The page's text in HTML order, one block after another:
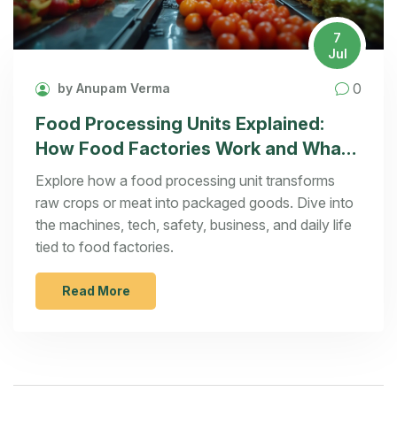
7
Jul
by Anupam Verma 0
Food Processing Units Explained:
How Food Factories Work and What
You Should Know
Explore how a food processing unit transforms
raw crops or meat into packaged goods. Dive into
the machines, tech, safety, business, and daily life
tied to food factories.
Read More